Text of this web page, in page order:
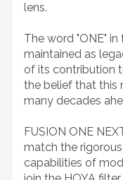
lens.
The word "ONE"
maintained as
of its contribution
the belief that this
many decades
FUSION ONE
match the
capabilities of